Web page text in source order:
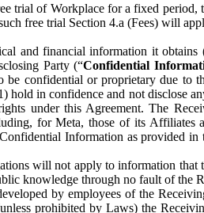
trial of Workplace for a fixed
free trial Section 4.a (Fees) will
and financial information it obtains
Party (“Confidential
confidential or proprietary due to
hold in confidence and not disclose
under this Agreement. The
for Meta, those of its
Information as provided
will not apply to information
knowledge through no fault of
by employees of the
prohibited by Laws) the